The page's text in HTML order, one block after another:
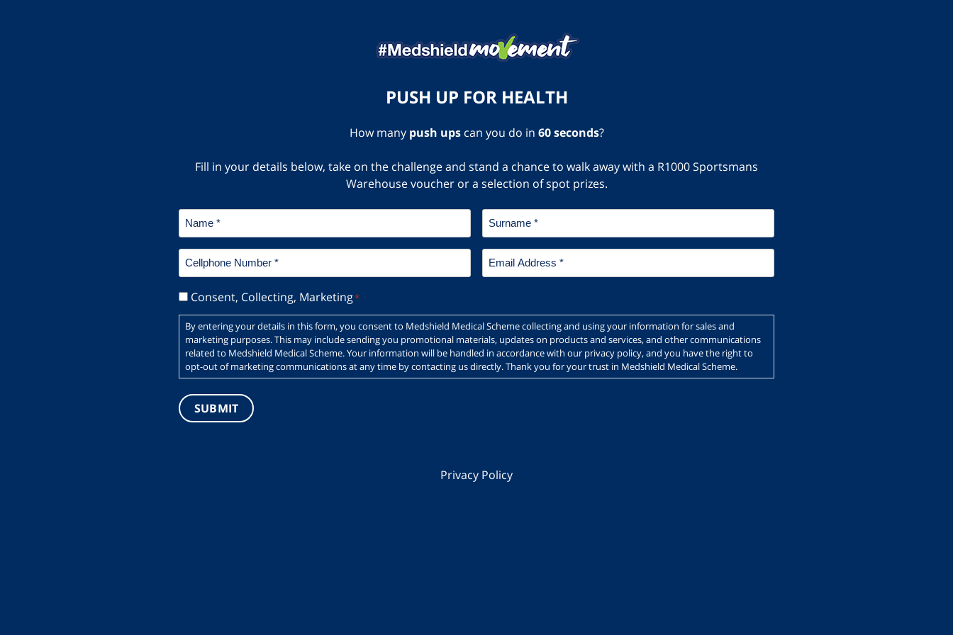
PUSH UP FOR HEALTH
How many push upscan you do in 60 seconds?
Fill in your details below, take on the challenge and stand a chance to walk away with a R1000 Sportsmans
Warehouse voucher or a selection of spot prizes.
Name
*
Surname
*
Cellphone
Number
*
Email
Address
Consent
*
Consent, Collecting, Marketing*
By entering your details in this form, you consent to Medshield Medical Scheme collecting and using your information for sales and
marketing purposes. This may include sending you promotional materials, updates on products and services, and other communications
related to Medshield Medical Scheme. Your information will be handled in accordance with our privacy policy, and you have the right to
opt-out of marketing communications at any time by contacting us directly. Thank you for your trust in Medshield Medical Scheme.
Privacy Policy